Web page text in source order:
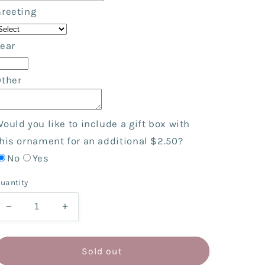
you like to include a gift box with
ornament for an additional $2.50?
No
Yes
Decrease
quantity
for
Increase
quantity
for
Backpack
Sold out